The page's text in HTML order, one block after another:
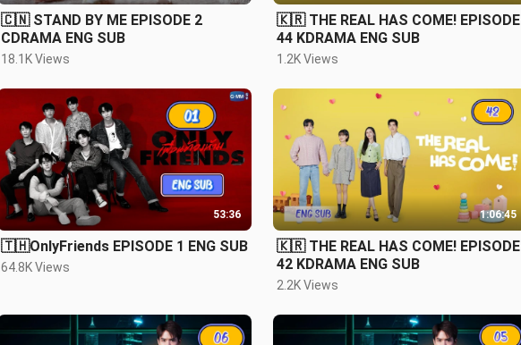
🇨🇳 STAND BY ME EPISODE 2
CDRAMA ENG SUB
18.1K Views
🇰🇷 THE REAL HAS COME! EPISODE
44 KDRAMA ENG SUB
1.2K Views
53:36
🇹🇭OnlyFriends EPISODE 1 ENG SUB
64.8K Views
1:06:45
🇰🇷 THE REAL HAS COME! EPISODE
42 KDRAMA ENG SUB
2.2K Views